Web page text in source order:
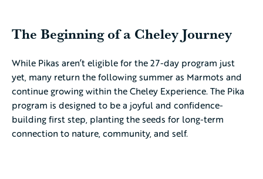
The Beginning of a Cheley Journey
While Pikas aren’t eligible for the 27-day program just
yet, many return the following summer as Marmots and
continue growing within the Cheley Experience. The Pika
program is designed to be a joyful and confidence-
building first step, planting the seeds for long-term
connection to nature, community, and self.